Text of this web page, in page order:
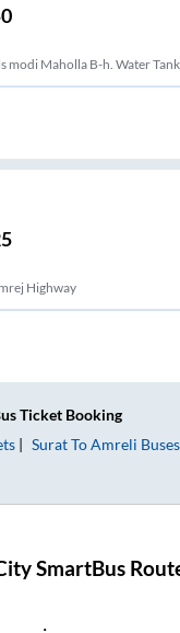
modi Maholla B-h. Water Tank
Highway
Ticket Booking
SuratToAmreli Buses
SmartBus